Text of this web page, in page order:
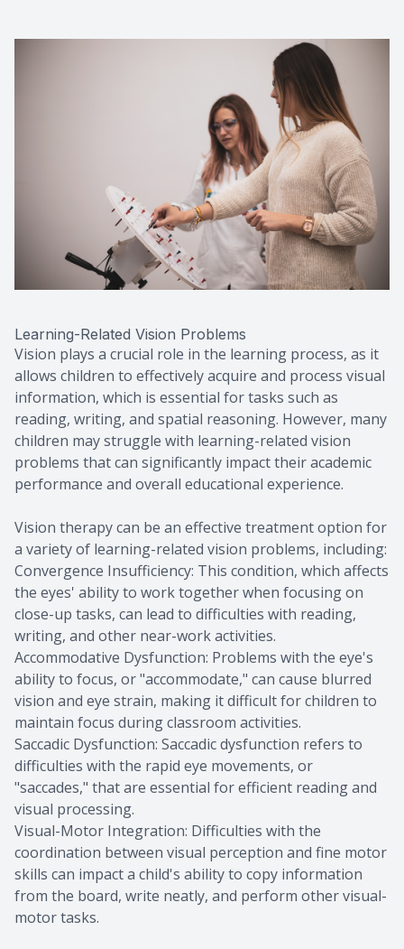
Learning-Related Vision Problems
Vision plays a crucial role in the learning process, as it
allows children to effectively acquire and process visual
information, which is essential for tasks such as
reading, writing, and spatial reasoning. However, many
children may struggle with learning-related vision
problems that can significantly impact their academic
performance and overall educational experience.
Vision therapy can be an effective treatment option for
a variety of learning-related vision problems, including:
Convergence Insufficiency: This condition, which affects
the eyes' ability to work together when focusing on
close-up tasks, can lead to difficulties with reading,
writing, and other near-work activities.
Accommodative Dysfunction: Problems with the eye's
ability to focus, or "accommodate," can cause blurred
vision and eye strain, making it difficult for children to
maintain focus during classroom activities.
Saccadic Dysfunction: Saccadic dysfunction refers to
difficulties with the rapid eye movements, or
"saccades," that are essential for efficient reading and
visual processing.
Visual-Motor Integration: Difficulties with the
coordination between visual perception and fine motor
skills can impact a child's ability to copy information
from the board, write neatly, and perform other visual-
motor tasks.